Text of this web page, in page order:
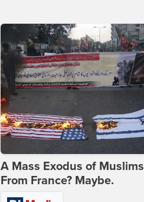
A Mass Exodus of Muslims
From France? Maybe.